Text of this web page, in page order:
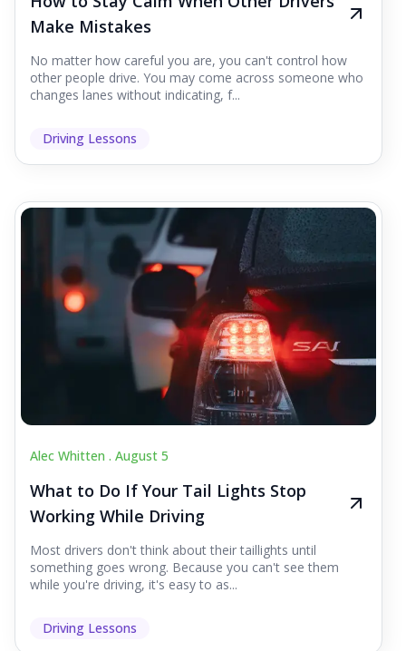
Make Mistakes
No matter how careful you are, you can't control how
other people drive. You may come across someone who
changes lanes without indicating, f...
Driving Lessons
Alec Whitten . August 5
What to Do If Your Tail Lights Stop
Working While Driving
Most drivers don't think about their taillights until
something goes wrong. Because you can't see them
while you're driving, it's easy to as...
Driving Lessons